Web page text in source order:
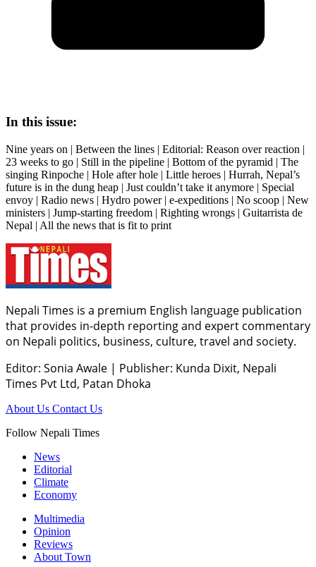
In this issue:
Nine years on | Between the lines | Editorial: Reason over reaction |
23 weeks to go | Still in the pipeline | Bottom of the pyramid | The
singing Rinpoche | Hole after hole | Little heroes | Hurrah, Nepal’s
future is in the dung heap | Just couldn’t take it anymore | Special
envoy | Radio news | Hydro power | e-expeditions | No scoop | New
ministers | Jump-starting freedom | Righting wrongs | Guitarrista de
Nepal | All the news that is fit to print
Nepali Times is a premium English language publication
that provides in-depth reporting and expert commentary
on Nepali politics, business, culture, travel and society.
Editor: Sonia Awale | Publisher: Kunda Dixit, Nepali
Times Pvt Ltd, Patan Dhoka
About Us Contact Us
Follow Nepali Times
News
Editorial
Climate
Economy
Multimedia
Opinion
Reviews
About Town